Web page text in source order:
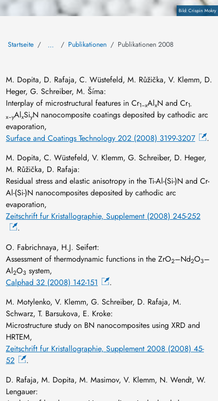
CopyrightCrispin Mokry
Startseite … Publikationen Publikationen 2008
M. Dopita, D. Rafaja, C. Wüstefeld, M. Růžička, V. Klemm, D.
Heger, G. Schreiber, M. Šíma:
Interplay of microstructural features in Cr1−xAlxN and Cr1-
x−yAlxSiyN nanocomposite coatings deposited by cathodic arc
evaporation,
Surface and Coatings Technology 202 (2008) 3199-3207
.
M. Dopita, C. Wüstefeld, V. Klemm, G. Schreiber, D. Heger,
M. Růžička, D. Rafaja:
Residual stress and elastic anisotropy in the Ti-Al-(Si-)N and Cr-
Al-(Si-)N nanocomposites deposited by cathodic arc
evaporation,
Zeitschrift fur Kristallographie, Supplement (2008) 245-252
.
O. Fabrichnaya, H.J. Seifert:
Assessment of thermodynamic functions in the ZrO2–Nd2O3–
Al2O3 system,
Calphad 32 (2008) 142-151
.
M. Motylenko, V. Klemm, G. Schreiber, D. Rafaja, M.
Schwarz, T. Barsukova, E. Kroke:
Microstructure study on BN nanocomposites using XRD and
HRTEM,
Zeitschrift fur Kristallographie, Supplement 2008 (2008) 45-
52
.
D. Rafaja, M. Dopita, M. Masimov, V. Klemm, N. Wendt, W.
Lengauer: